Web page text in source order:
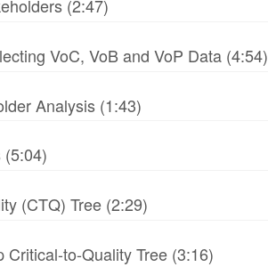
(2:47)
VoC, VoB and VoP Data (4:54)
Analysis (1:43)
(5:04)
(CTQ) Tree (2:29)
Critical-to-Quality Tree (3:16)